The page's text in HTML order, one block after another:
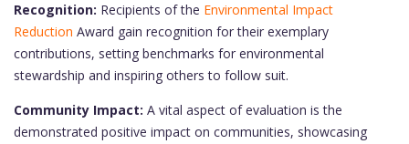
Recognition: Recipients of the Environmental Impact
Reduction Award gain recognition for their exemplary
contributions, setting benchmarks for environmental
stewardship and inspiring others to follow suit.
Community Impact: A vital aspect of evaluation is the
demonstrated positive impact on communities, showcasing